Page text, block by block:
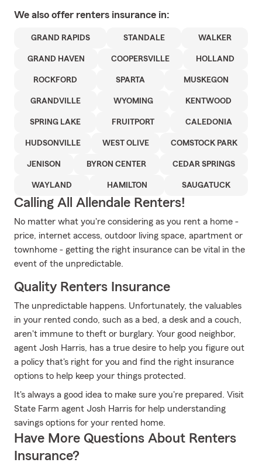
We also offer renters insurance in:
GRAND RAPIDS STANDALE WALKER
GRAND HAVEN COOPERSVILLE HOLLAND
ROCKFORD SPARTA MUSKEGON
GRANDVILLE WYOMING KENTWOOD
SPRING LAKE FRUITPORT CALEDONIA
HUDSONVILLE WEST OLIVE COMSTOCK PARK
JENISON BYRON CENTER CEDAR SPRINGS
WAYLAND HAMILTON SAUGATUCK
Calling All Allendale Renters!
No matter what you're considering as you rent a home -
price, internet access, outdoor living space, apartment or
townhome - getting the right insurance can be vital in the
event of the unpredictable.
Quality Renters Insurance
The unpredictable happens. Unfortunately, the valuables
in your rented condo, such as a bed, a desk and a couch,
aren't immune to theft or burglary. Your good neighbor,
agent Josh Harris, has a true desire to help you figure out
a policy that's right for you and find the right insurance
options to help keep your things protected.
It's always a good idea to make sure you're prepared. Visit
State Farm agent Josh Harris for help understanding
savings options for your rented home.
Have More Questions About Renters
Insurance?